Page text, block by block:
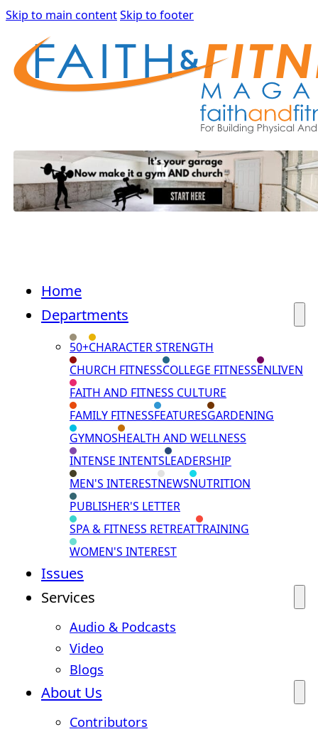
Skip to main contentSkip to footer
Home
Departments
50+CHARACTER STRENGTH
CHURCH FITNESSCOLLEGE FITNESSENLIVEN
FAITH AND FITNESS CULTURE
FAMILY FITNESSFEATURESGARDENING
GYMNOSHEALTH AND WELLNESS
INTENSE INTENTSLEADERSHIP
MEN'S INTERESTNEWSNUTRITION
PUBLISHER'S LETTER
SPA & FITNESS RETREATTRAINING
WOMEN'S INTEREST
Issues
Services
Audio & Podcasts
Video
Blogs
About Us
Contributors